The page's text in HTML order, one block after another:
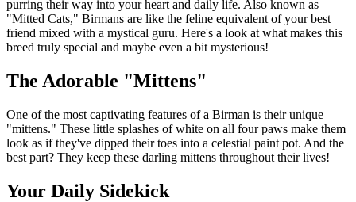
purring their way into your heart and daily life. Also known as
"Mitted Cats," Birmans are like the feline equivalent of your best
friend mixed with a mystical guru. Here's a look at what makes this
breed truly special and maybe even a bit mysterious!
The Adorable "Mittens"
One of the most captivating features of a Birman is their unique
"mittens." These little splashes of white on all four paws make them
look as if they've dipped their toes into a celestial paint pot. And the
best part? They keep these darling mittens throughout their lives!
Your Daily Sidekick